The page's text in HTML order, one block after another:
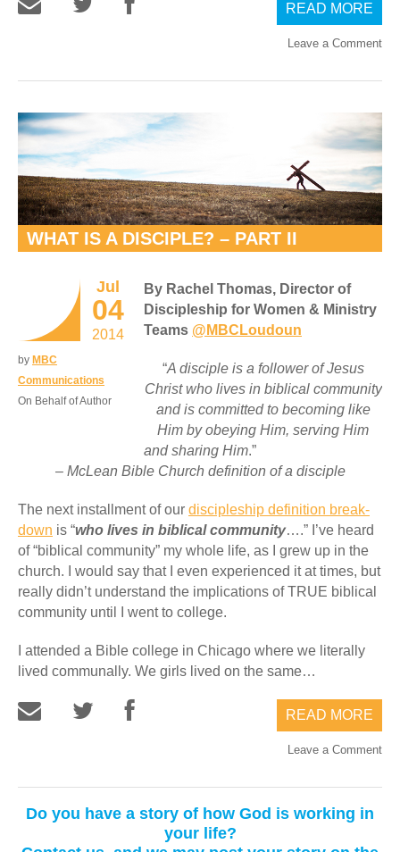
READ MORE
Leave a Comment
WHAT IS A DISCIPLE? – PART II
Jul
04
2014
by MBC
Communications
On Behalf of Author
By Rachel Thomas, Director of
Discipleship for Women & Ministry
Teams @MBCLoudoun
“A disciple is a follower of Jesus
Christ who lives in biblical community
and is committed to becoming like
Him by obeying Him, serving Him
and sharing Him.”
– McLean Bible Church definition of a disciple
The next installment of our discipleship definition break-
down is “who lives in biblical community….” I’ve heard
of “biblical community” my whole life, as I grew up in the
church. I would say that I even experienced it at times, but
really didn’t understand the implications of TRUE biblical
community until I went to college.
I attended a Bible college in Chicago where we literally
lived communally. We girls lived on the same…
READ MORE
Leave a Comment
Do you have a story of how God is working in
your life?